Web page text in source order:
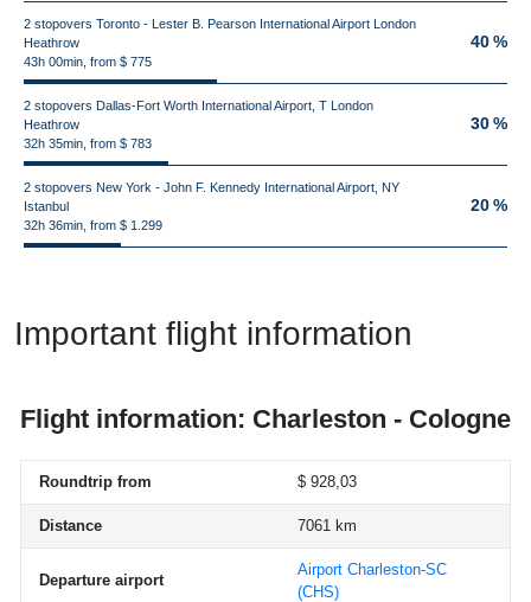
2 stopovers Toronto - Lester B. Pearson International Airport London
Heathrow
43h 00min, from $ 775
40 %
2 stopovers Dallas-Fort Worth International Airport, T London
Heathrow
32h 35min, from $ 783
30 %
2 stopovers New York - John F. Kennedy International Airport, NY
Istanbul
32h 36min, from $ 1.299
20 %
Important flight information
Flight information: Charleston - Cologne
Roundtrip from $ 928,03
Distance 7061 km
Departure airport
Airport Charleston-SC
(CHS)